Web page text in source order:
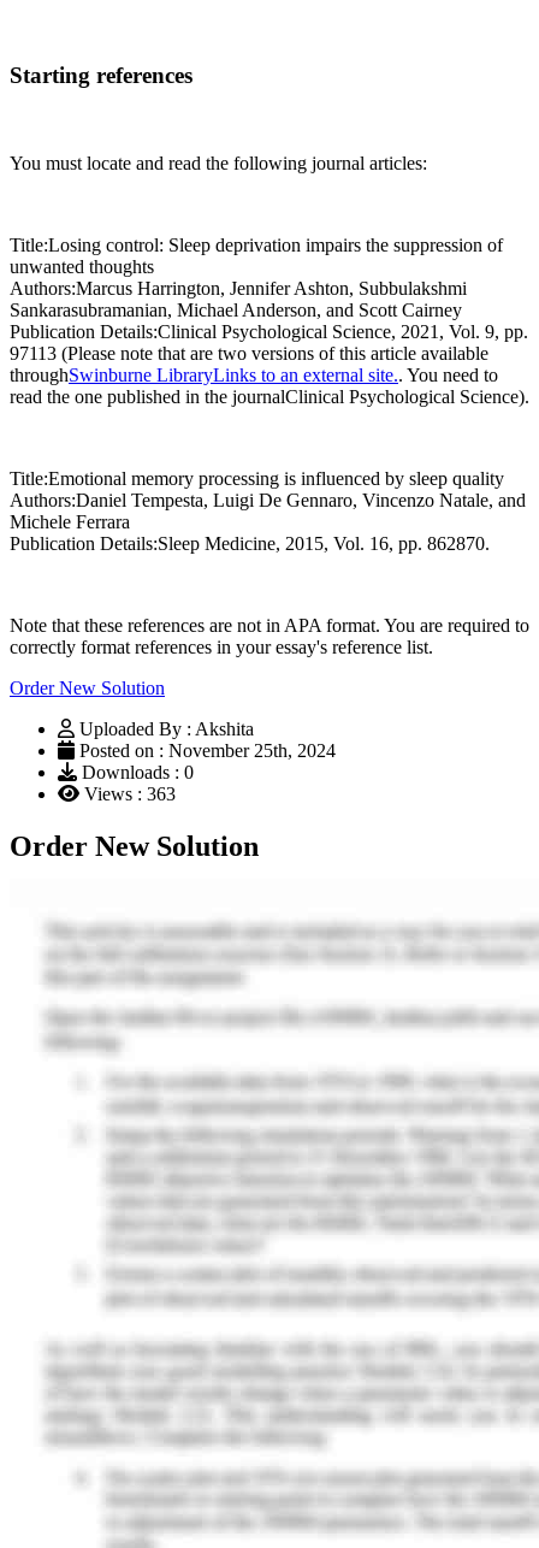
Starting references
You must locate and read the following journal articles:
Title:Losing control: Sleep deprivation impairs the suppression of
unwanted thoughts
Authors:Marcus Harrington, Jennifer Ashton, Subbulakshmi
Sankarasubramanian, Michael Anderson, and Scott Cairney
Publication Details:Clinical Psychological Science, 2021, Vol. 9, pp.
97113 (Please note that are two versions of this article available
throughSwinburne LibraryLinks to an external site.. You need to
read the one published in the journalClinical Psychological Science).
Title:Emotional memory processing is influenced by sleep quality
Authors:Daniel Tempesta, Luigi De Gennaro, Vincenzo Natale, and
Michele Ferrara
Publication Details:Sleep Medicine, 2015, Vol. 16, pp. 862870.
Note that these references are not in APA format. You are required to
correctly format references in your essay's reference list.
Order New Solution
Uploaded By : Akshita
Posted on : November 25th, 2024
Downloads : 0
Views : 363
Order New Solution